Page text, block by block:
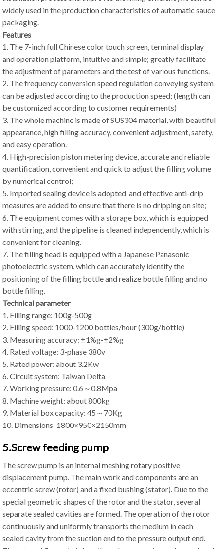
widely used in the production characteristics of automatic sauce
packaging.
Features
1. The 7-inch full Chinese color touch screen, terminal display
and operation platform, intuitive and simple; greatly facilitate
the adjustment of parameters and the test of various functions.
2. The frequency conversion speed regulation conveying system
can be adjusted according to the production speed; (length can
be customized according to customer requirements)
3. The whole machine is made of SUS304 material, with beautiful
appearance, high filling accuracy, convenient adjustment, safety,
and easy operation.
4. High-precision piston metering device, accurate and reliable
quantification, convenient and quick to adjust the filling volume
by numerical control;
5. Imported sealing device is adopted, and effective anti-drip
measures are added to ensure that there is no dripping on site;
6. The equipment comes with a storage box, which is equipped
with stirring, and the pipeline is cleaned independently, which is
convenient for cleaning.
7. The filling head is equipped with a Japanese Panasonic
photoelectric system, which can accurately identify the
positioning of the filling bottle and realize bottle filling and no
bottle filling.
Technical parameter
1. Filling range: 100g-500g
2. Filling speed: 1000-1200 bottles/hour (300g/bottle)
3. Measuring accuracy: ±1%g-±2%g
4. Rated voltage: 3-phase 380v
5. Rated power: about 3.2Kw
6. Circuit system: Taiwan Delta
7. Working pressure: 0.6～0.8Mpa
8. Machine weight: about 800kg
9. Material box capacity: 45～70Kg
10. Dimensions: 1800×950×2150mm
5.Screw feeding pump
The screw pump is an internal meshing rotary positive
displacement pump. The main work and components are an
eccentric screw (rotor) and a fixed bushing (stator). Due to the
special geometric shapes of the rotor and the stator, several
separate sealed cavities are formed. The operation of the rotor
continuously and uniformly transports the medium in each
sealed cavity from the suction end to the pressure output end.